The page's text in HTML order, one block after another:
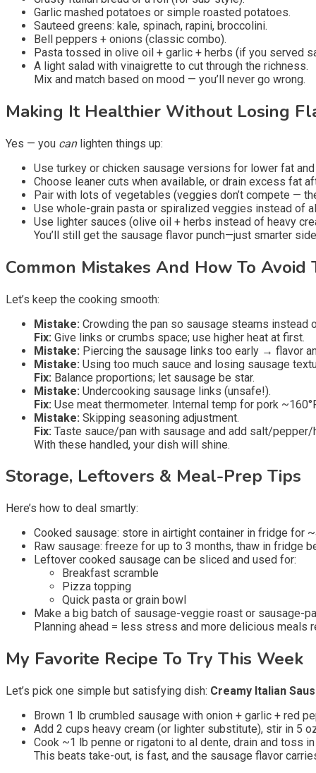
Garlic mashed potatoes or simple roasted potatoes.
Sauteed greens: kale, spinach, rapini, broccolini.
Bell peppers + onions (classic combo).
Pasta tossed in olive oil + garlic + herbs (if you served
A light salad with vinaigrette to cut through the richness.
Mix and match based on mood — you’ll never go wrong.
Making It Healthier Without Losing
Yes — you canlighten things up:
Use turkey or chicken sausage versions for lower fat
Choose leaner cuts when available, or drain excess fat
Pair with lots of vegetables (veggies don’t compete —
Use whole-grain pasta or spiralized veggies instead of
Use lighter sauces (olive oil + herbs instead of heavy
You’ll still get the sausage flavor punch—just smarter
Common Mistakes And How To Avoid
Let’s keep the cooking smooth:
Mistake: Crowding the pan so sausage steams instead
Fix: Give links or crumbs space; use higher heat at first.
Mistake: Piercing the sausage links too early → flavor
Mistake: Using too much sauce and losing sausage
Fix: Balance proportions; let sausage be star.
Mistake: Undercooking sausage links (unsafe!).
Fix: Use meat thermometer. Internal temp for pork
Mistake: Skipping seasoning adjustment.
Fix: Taste sauce/pan with sausage and add salt/pepper/
With these handled, your dish will shine.
Storage, Leftovers & Meal-Prep Tips
Here’s how to deal smartly:
Cooked sausage: store in airtight container in fridge for
Raw sausage: freeze for up to 3 months, thaw in fridge
Leftover cooked sausage can be sliced and used for:
Breakfast scramble
Pizza topping
Quick pasta or grain bowl
Make a big batch of sausage-veggie roast or sausage-
Planning ahead = less stress and more delicious meals
My Favorite Recipe To Try This Week
Let’s pick one simple but satisfying dish: Creamy Italian
Brown 1 lb crumbled sausage with onion + garlic + red
Add 2 cups heavy cream (or lighter substitute), stir in 5
Cook ~1 lb penne or rigatoni to al dente, drain and toss
This beats take-out, is fast, and the sausage flavor